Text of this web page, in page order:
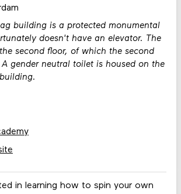
in learning how to spin your own
building is a protected monumental
doesn't have an elevator. The
second floor, of which the second
gender neutral toilet is housed on the